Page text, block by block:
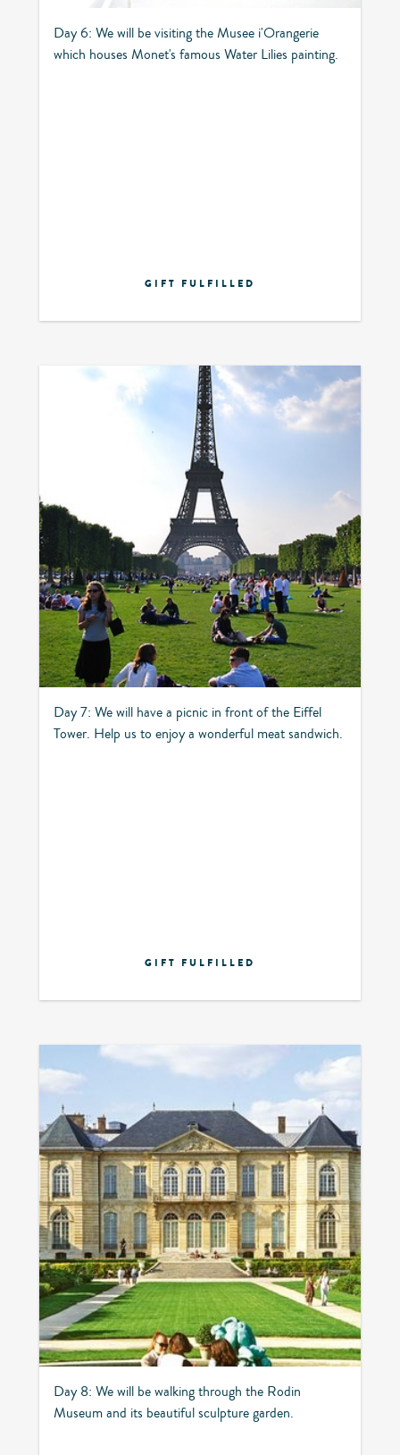
Day 6: We will be visiting the Musee i'Orangerie
which houses Monet's famous Water Lilies painting.
GIFT FULFILLED
Day 7: We will have a picnic in front of the Eiffel
Tower. Help us to enjoy a wonderful meat sandwich.
GIFT FULFILLED
Day 8: We will be walking through the Rodin
Museum and its beautiful sculpture garden.